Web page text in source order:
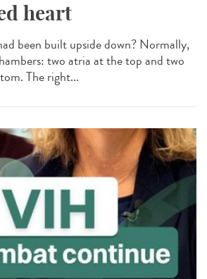
heart
been built upside down? Normally,
two atria at the top and two
The right...